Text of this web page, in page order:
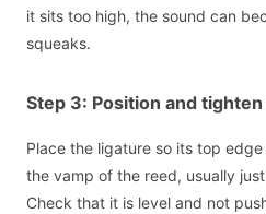
it sits too high, the sound can
squeaks.
Step 3: Position and
Place the ligature so its top
the vamp of the reed, usually
Check that it is level and not